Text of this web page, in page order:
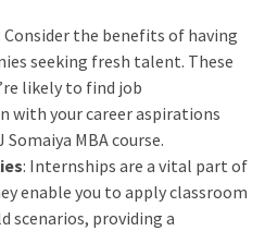
Consider the benefits of having
seeking fresh talent. These
likely to find job
your career aspirations
MBA course.
: Internships are a vital part of
enable you to apply classroom
scenarios, providing a